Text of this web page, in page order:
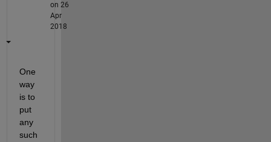
on 26
Apr
2018
One
way
is to
put
any
such